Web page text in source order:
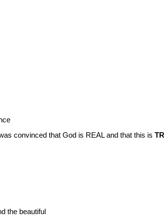
convinced that God is REAL and that this is
the beautiful